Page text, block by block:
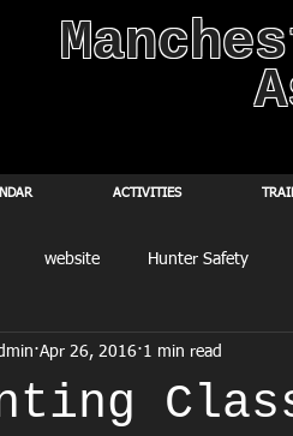
ACTIVITIES
website Hunter Safety
Apr 26, 2016 1 min read